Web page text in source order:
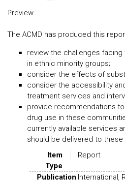
Preview
The ACMD has produced this
review the challenges
in ethnic minority groups;
consider the effects of
consider the accessibility
treatment services and
provide recommendations
drug use in these
currently available services
should be delivered to
Item
Type
Report
Publication International,